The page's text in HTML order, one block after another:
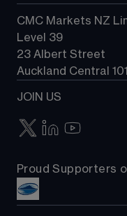
CMC Markets NZ
Level 39
23 Albert Street
Auckland Central
JOIN US
Proud Supporters